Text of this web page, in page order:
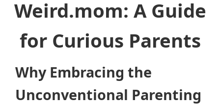
Weird.mom: A Guide
for Curious Parents
Why Embracing the
Unconventional Parenting